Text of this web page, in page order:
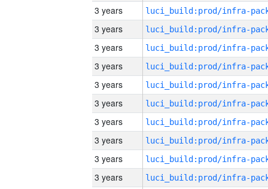
3 years
3 years
3 years
3 years
3 years
3 years
3 years
3 years
3 years
3 years